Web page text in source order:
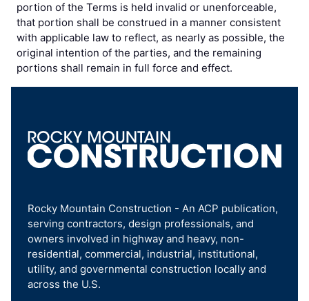
portion of the Terms is held invalid or unenforceable,
that portion shall be construed in a manner consistent
with applicable law to reflect, as nearly as possible, the
original intention of the parties, and the remaining
portions shall remain in full force and effect.
Rocky Mountain Construction - An ACP publication,
serving contractors, design professionals, and
owners involved in highway and heavy, non-
residential, commercial, industrial, institutional,
utility, and governmental construction locally and
across the U.S.